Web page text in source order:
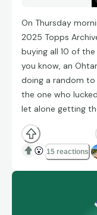
On Thursday
2025 Topps
buying all 10 of
you know, an
doing a random to
the one who
let alone getting
😮 15 reactions